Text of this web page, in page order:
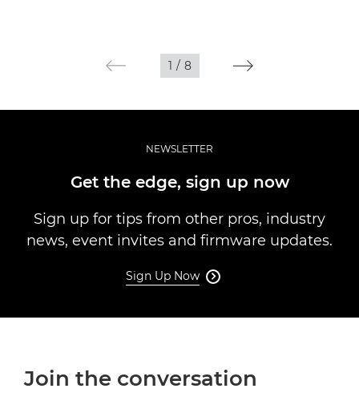
1 / 8
NEWSLETTER
Get the edge, sign up now
Sign up for tips from other pros, industry
news, event invites and firmware updates.
Sign Up Now 
Join the conversation